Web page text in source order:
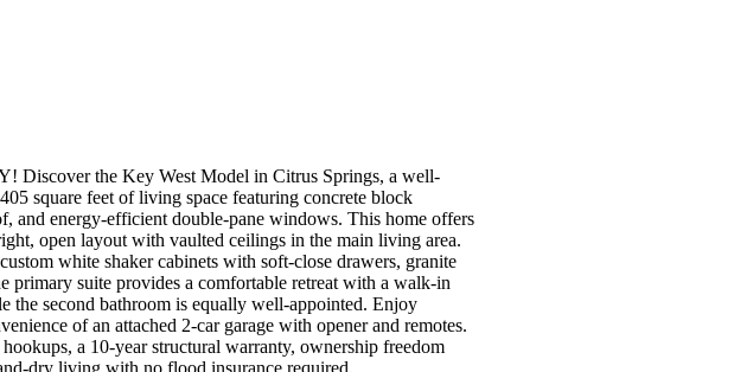
the Key West Model in Citrus Springs, a well-
square feet of living space featuring concrete block
and energy-efficient double-pane windows. This home offers
open layout with vaulted ceilings in the main living area.
white shaker cabinets with soft-close drawers, granite
primary suite provides a comfortable retreat with a walk-in
the second bathroom is equally well-appointed. Enjoy
of an attached 2-car garage with opener and remotes.
a 10-year structural warranty, ownership freedom